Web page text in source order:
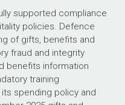
supported compliance
policies. Defence
of gifts, benefits and
fraud and integrity
benefits information
training
spending policy and